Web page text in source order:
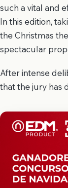
such a vital and
In this edition,
the Christmas
spectacular
After intense
that the jury has